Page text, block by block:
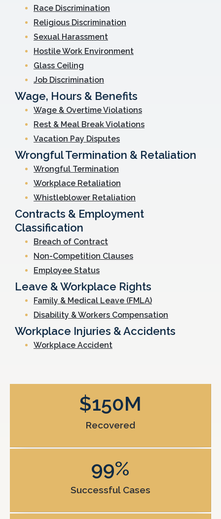
Race Discrimination
Religious Discrimination
Sexual Harassment
Hostile Work Environment
Glass Ceiling
Job Discrimination
Wage, Hours & Benefits
Wage & Overtime Violations
Rest & Meal Break Violations
Vacation Pay Disputes
Wrongful Termination & Retaliation
Wrongful Termination
Workplace Retaliation
Whistleblower Retaliation
Contracts & Employment
Classification
Breach of Contract
Non-Competition Clauses
Employee Status
Leave & Workplace Rights
Family & Medical Leave (FMLA)
Disability & Workers Compensation
Workplace Injuries & Accidents
Workplace Accident
Recovered
$150M
Successful Cases
99%